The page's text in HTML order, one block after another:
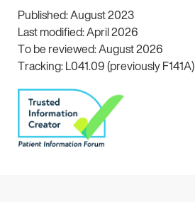
Published: August 2023
Last modified: April 2026
To be reviewed: August 2026
Tracking: L041.09 (previously F141A)